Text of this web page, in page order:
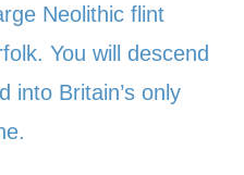
Neolithic flint
You will descend
into Britain’s only